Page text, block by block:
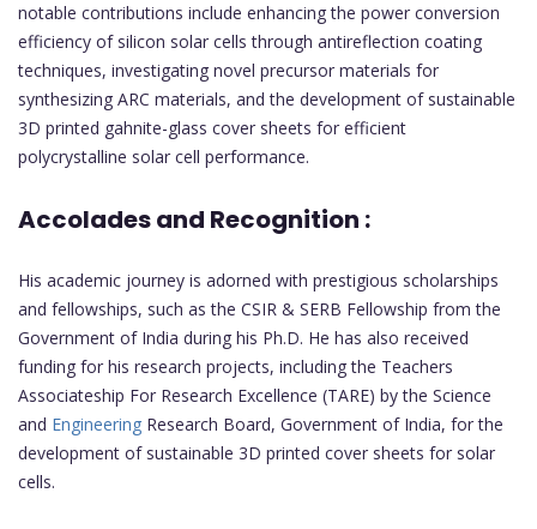
notable contributions include enhancing the power conversion
efficiency of silicon solar cells through antireflection coating
techniques, investigating novel precursor materials for
synthesizing ARC materials, and the development of sustainable
3D printed gahnite-glass cover sheets for efficient
polycrystalline solar cell performance.
Accolades and Recognition :
His academic journey is adorned with prestigious scholarships
and fellowships, such as the CSIR & SERB Fellowship from the
Government of India during his Ph.D. He has also received
funding for his research projects, including the Teachers
Associateship For Research Excellence (TARE) by the Science
and Engineering Research Board, Government of India, for the
development of sustainable 3D printed cover sheets for solar
cells.